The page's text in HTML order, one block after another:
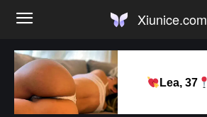
Xiunice.com
Lea, 37